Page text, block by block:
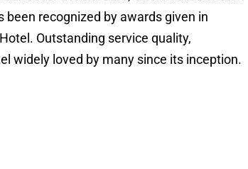
been recognized by awards given in
Outstanding service quality,
widely loved by many since its inception.